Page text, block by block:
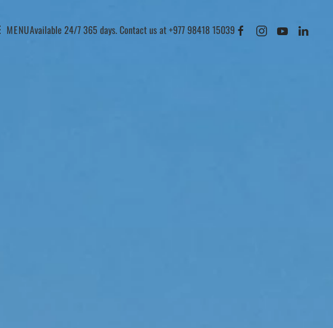
MENUAvailable 24/7 365 days. Contact us at +977 98418 15039